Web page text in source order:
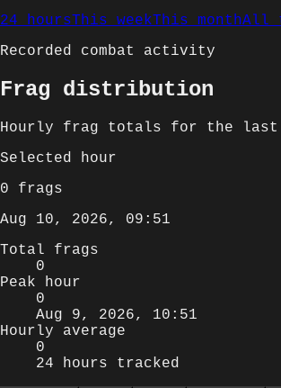
24 hoursThis weekThis monthAll
Recorded combat activity
Frag distribution
Hourly frag totals for the last
Selected hour
0 frags
Aug 10, 2026, 09:51
Total frags
0
Peak hour
0
Aug 9, 2026, 10:51
Hourly average
0
24 hours tracked